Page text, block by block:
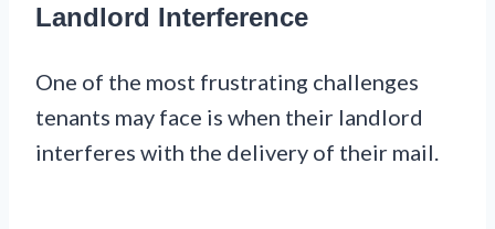
Landlord Interference
One of the most frustrating challenges
tenants may face is when their landlord
interferes with the delivery of their mail.